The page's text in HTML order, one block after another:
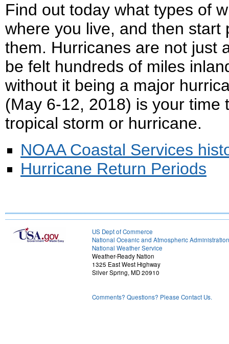
Find out today what types of
where you live, and then
them. Hurricanes are not just
be felt hundreds of miles
without it being a major
(May 6-12, 2018) is your
tropical storm or hurricane.
NOAA Coastal Services
Hurricane Return Periods
US Dept of Commerce
National Oceanic and Atmospheric Administration
National Weather Service
Weather-Ready Nation
1325 East West Highway
Silver Spring, MD 20910
Comments? Questions? Please Contact Us.